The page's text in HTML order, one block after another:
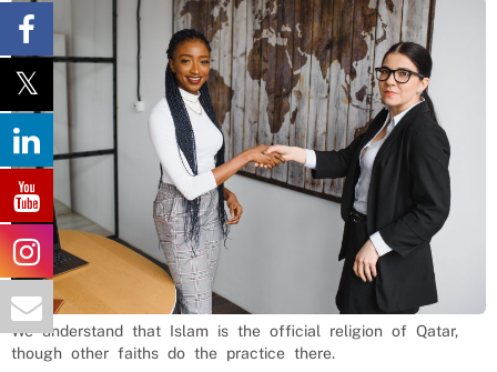
We understand that Islam is the official religion of Qatar,
though other faiths do the practice there.